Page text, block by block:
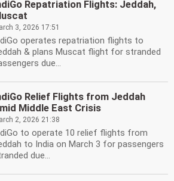
Repatriation Flights: Jeddah,
3, 2026 17:51
operates repatriation flights to
& plans Muscat flight for stranded
due...
Relief Flights from Jeddah
Middle East Crisis
2, 2026 21:38
to operate 10 relief flights from
to India on March 3 for passengers
due...